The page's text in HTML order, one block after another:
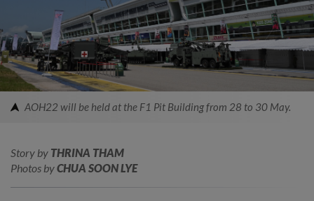
AOH22 will be held at the F1 Pit Building from 28 to 30 May.
Story by THRINA THAM
Photos byCHUA SOON LYE